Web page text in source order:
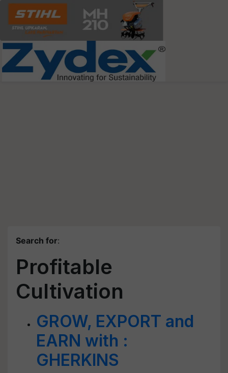
Search for:
Profitable
Cultivation
GROW, EXPORT and
EARN with :
GHERKINS